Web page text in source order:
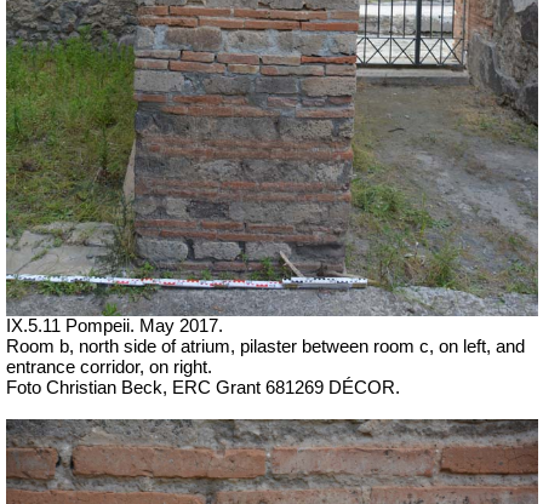
IX.5.11 Pompeii. May 2017.
Room b, north side of atrium, pilaster between room c, on left, and
entrance corridor, on right.
Foto Christian Beck, ERC Grant 681269 DÉCOR.